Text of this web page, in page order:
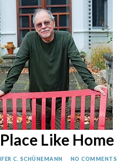
Like Home
C. SCHÜNEMANN NO COMMENTS